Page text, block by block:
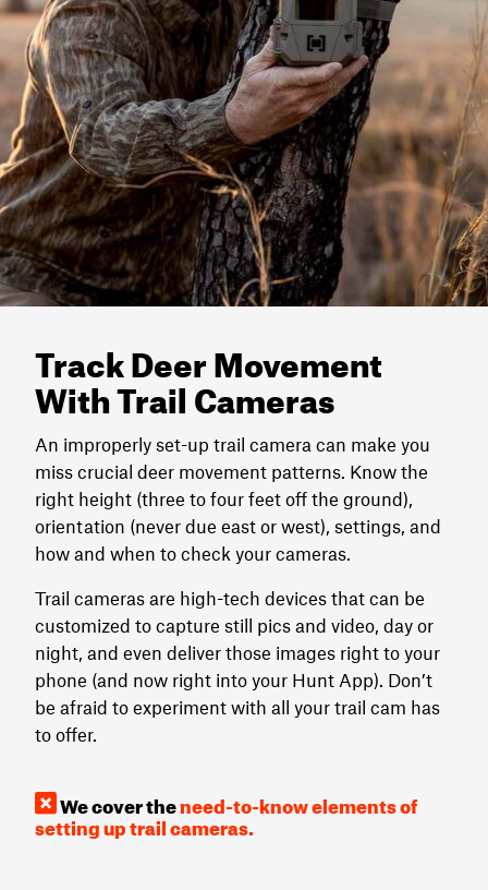
Track Deer Movement
With Trail Cameras
An improperly set-up trail camera can make you
miss crucial deer movement patterns. Know the
right height (three to four feet off the ground),
orientation (never due east or west), settings, and
how and when to check your cameras.
Trail cameras are high-tech devices that can be
customized to capture still pics and video, day or
night, and even deliver those images right to your
phone (and now right into your Hunt App). Don’t
be afraid to experiment with all your trail cam has
to offer.
We cover theneed-to-know elements of
setting up trail cameras.